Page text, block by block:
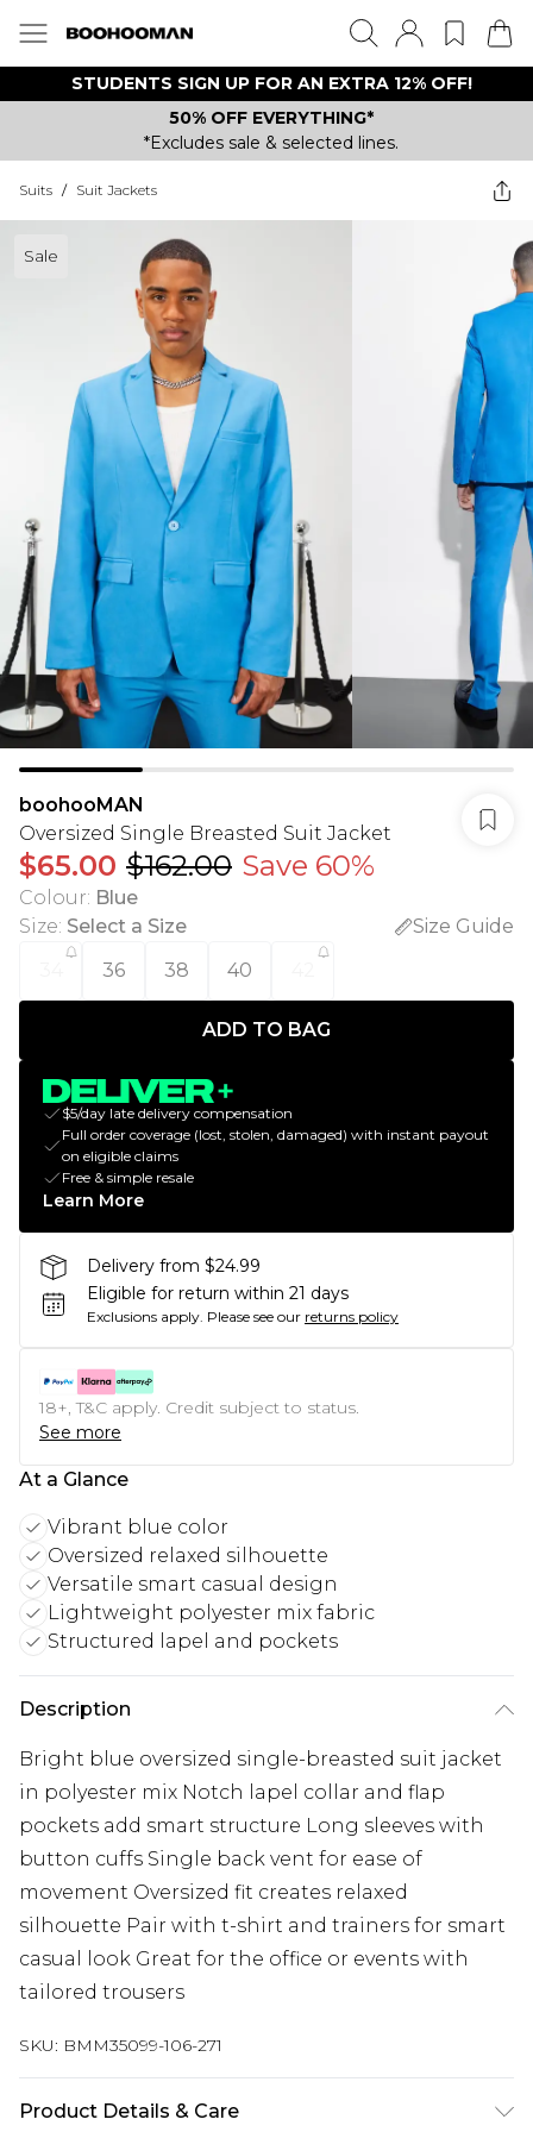
STUDENTS SIGN UP FOR AN EXTRA 12% OFF!
50% OFF EVERYTHING*
*Excludes sale & selected lines.
Suits / Suit Jackets
Sale
boohooMAN
Oversized Single Breasted Suit Jacket
$65.00 $162.00 Save 60%
Colour: Blue
Size: Select a Size
Size Guide
36 38 40
ADD TO BAG
$5/day late delivery compensation
Full order coverage (lost, stolen, damaged) with instant payout
on eligible claims
Free & simple resale
Learn More
Delivery from $24.99
Eligible for return within 21 days
Exclusions apply. Please see our returns policy
18+, T&C apply. Credit subject to status.
See more
At a Glance
Vibrant blue color
Oversized relaxed silhouette
Versatile smart casual design
Lightweight polyester mix fabric
Structured lapel and pockets
Description
Bright blue oversized single-breasted suit jacket
in polyester mix Notch lapel collar and flap
pockets add smart structure Long sleeves with
button cuffs Single back vent for ease of
movement Oversized fit creates relaxed
silhouette Pair with t-shirt and trainers for smart
casual look Great for the office or events with
tailored trousers
SKU: BMM35099-106-271
Product Details & Care